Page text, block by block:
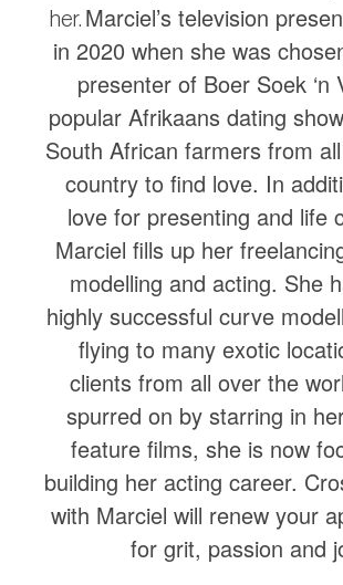
her. Marciel’s television
in 2020 when she was
presenter of Boer Soek ‘n
popular Afrikaans dating
South African farmers from
country to find love. In
love for presenting and life
Marciel fills up her
modelling and acting. She
highly successful curve
flying to many exotic
clients from all over the
spurred on by starring in
feature films, she is now
building her acting career.
with Marciel will renew your
for grit, passion and